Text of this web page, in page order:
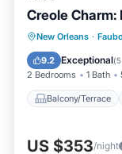
Creole
New Orleans ·
9.2 Exceptional(
2 Bedrooms 1 Bath
Balcony/Terrace
Air
US $353/night